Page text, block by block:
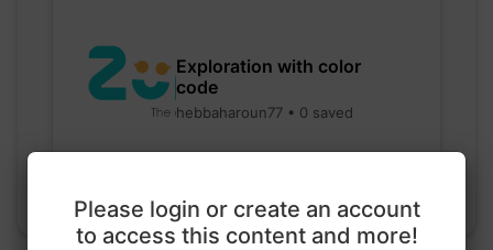
Exploration with color
code
hebbaharoun77 • 0 saved
Please login or create an account
to access this content and more!